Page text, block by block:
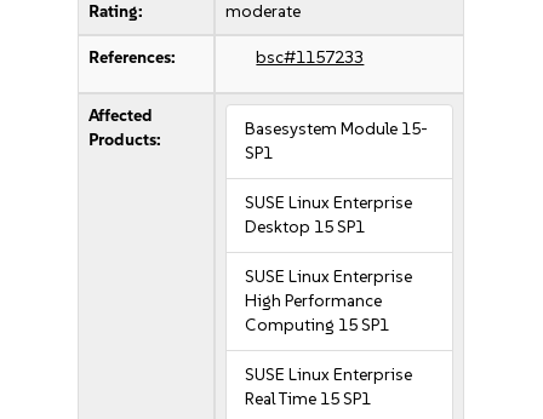
Rating: moderate
References: bsc#1157233
Affected
Products:
Basesystem Module 15-
SP1
SUSE Linux Enterprise
Desktop 15 SP1
SUSE Linux Enterprise
High Performance
Computing 15 SP1
SUSE Linux Enterprise
Real Time 15 SP1